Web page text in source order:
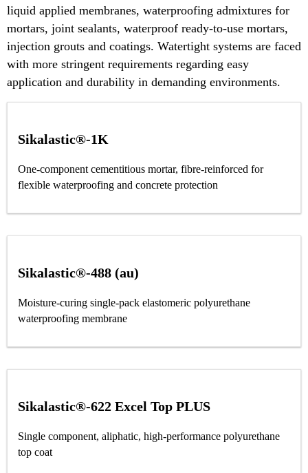
liquid applied membranes, waterproofing admixtures for
mortars, joint sealants, waterproof ready-to-use mortars,
injection grouts and coatings. Watertight systems are faced
with more stringent requirements regarding easy
application and durability in demanding environments.
Sikalastic®-1K
One-component cementitious mortar, fibre-reinforced for
flexible waterproofing and concrete protection
Sikalastic®-488 (au)
Moisture-curing single-pack elastomeric polyurethane
waterproofing membrane
Sikalastic®-622 Excel Top PLUS
Single component, aliphatic, high-performance polyurethane
top coat